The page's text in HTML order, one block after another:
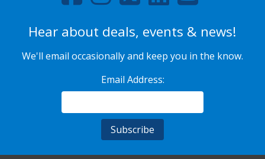
Hear about deals, events & news!
We'll email occasionally and keep you in the know.
Email Address: